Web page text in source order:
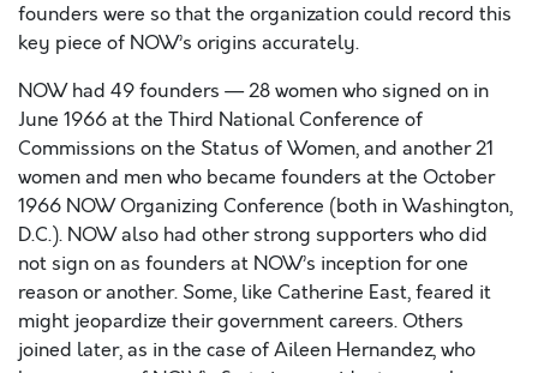
founders were so that the organization could record this
key piece of NOW’s origins accurately.
NOW had 49 founders — 28 women who signed on in
June 1966 at the Third National Conference of
Commissions on the Status of Women, and another 21
women and men who became founders at the October
1966 NOW Organizing Conference (both in Washington,
D.C.). NOW also had other strong supporters who did
not sign on as founders at NOW’s inception for one
reason or another. Some, like Catherine East, feared it
might jeopardize their government careers. Others
joined later, as in the case of Aileen Hernandez, who